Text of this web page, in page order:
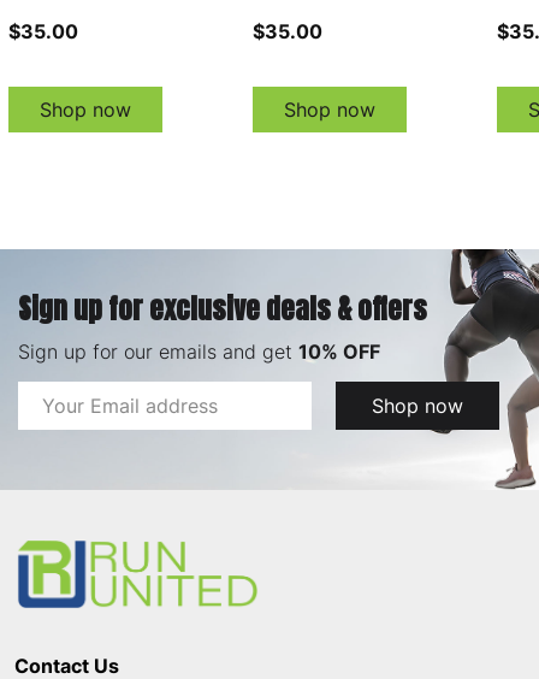
$35.00
Shop now
$35.00
Shop now
Sign up for exclusive deals & offers
Sign up for our emails and get 10% OFF
Email
Address
Shop now
Contact Us